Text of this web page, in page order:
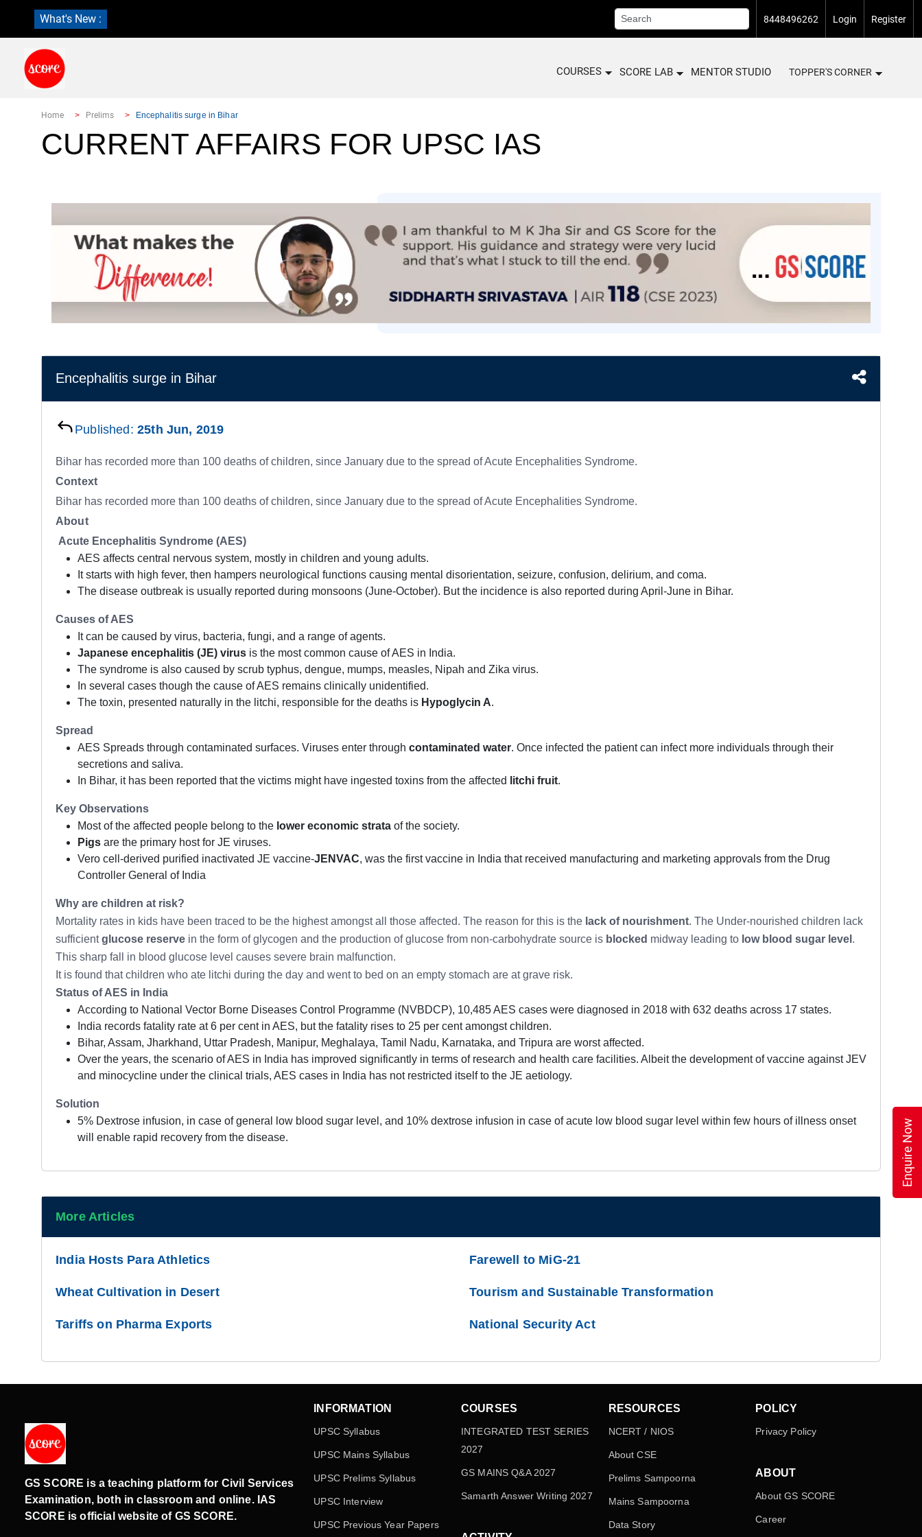
What's New : 8448496262 Login Register
COURSES SCORE LAB MENTOR STUDIO TOPPER'S CORNER
Home Prelims Encephalitis surge in Bihar
CURRENT AFFAIRS FOR UPSC IAS
Encephalitis surge in Bihar
Published: 25th Jun, 2019
Bihar has recorded more than 100 deaths of children, since January due to the spread of Acute Encephalities Syndrome.
Context
Bihar has recorded more than 100 deaths of children, since January due to the spread of Acute Encephalities Syndrome.
About
Acute Encephalitis Syndrome (AES)
AES affects central nervous system, mostly in children and young adults.
It starts with high fever, then hampers neurological functions causing mental disorientation, seizure, confusion, delirium, and coma.
The disease outbreak is usually reported during monsoons (June-October). But the incidence is also reported during April-June in Bihar.
Causes of AES
It can be caused by virus, bacteria, fungi, and a range of agents.
Japanese encephalitis (JE) virus is the most common cause of AES in India.
The syndrome is also caused by scrub typhus, dengue, mumps, measles, Nipah and Zika virus.
In several cases though the cause of AES remains clinically unidentified.
The toxin, presented naturally in the litchi, responsible for the deaths is Hypoglycin A.
Spread
AES Spreads through contaminated surfaces. Viruses enter through contaminated water. Once infected the patient can infect more individuals through their
secretions and saliva.
In Bihar, it has been reported that the victims might have ingested toxins from the affected
litchi fruit.
Key Observations
Most of the affected people belong to the lower economic strata of the society.
Pigs are the primary host for JE viruses.
Vero cell-derived purified inactivated JE vaccine-JENVAC, was the first vaccine in India that received manufacturing and marketing approvals from the Drug
Controller General of India
Why are children at risk?
Mortality rates in kids have been traced to be the highest amongst all those affected. The reason for this is the lack of nourishment. The Under-nourished children lack
sufficientglucose reserve in the form of glycogen and the production of glucose from non-carbohydrate source is blocked midway leading to low blood sugar level .
This sharp fall in blood glucose level causes severe brain malfunction.
It is found that children who ate litchi during the day and went to bed on an empty stomach are at grave risk.
Status of AES in India
According to National Vector Borne Diseases Control Programme (NVBDCP), 10,485 AES cases were diagnosed in 2018 with 632 deaths across 17 states.
India records fatality rate at 6 per cent in AES, but the fatality rises to 25 per cent amongst children.
Bihar, Assam, Jharkhand, Uttar Pradesh, Manipur, Meghalaya, Tamil Nadu, Karnataka, and Tripura are worst affected.
Over the years, the scenario of AES in India has improved significantly in terms of research and health care facilities. Albeit the development of vaccine against JEV
and minocycline under the clinical trials, AES cases in India has not restricted itself to the JE aetiology.
Solution
5% Dextrose infusion, in case of general low blood sugar level, and 10% dextrose infusion in case of acute low blood sugar level within few hours of illness onset
will enable rapid recovery from the disease.
More Articles
India Hosts Para Athletics Farewell to MiG-21
Wheat Cultivation in Desert Tourism and Sustainable Transformation
Tariffs on Pharma Exports National Security Act
GS SCORE is a teaching platform for Civil Services
Examination, both in classroom and online. IAS
SCORE is official website of GS SCORE.
INFORMATION
UPSC Syllabus
UPSC Mains Syllabus
UPSC Prelims Syllabus
UPSC Interview
UPSC Previous Year Papers
COURSES
INTEGRATED TEST SERIES
2027
GS MAINS Q&A 2027
Samarth Answer Writing 2027
RESOURCES
NCERT / NIOS
About CSE
Prelims Sampoorna
Mains Sampoorna
Data Story
POLICY
Privacy Policy
ABOUT
About GS SCORE
Career
Enquire Now